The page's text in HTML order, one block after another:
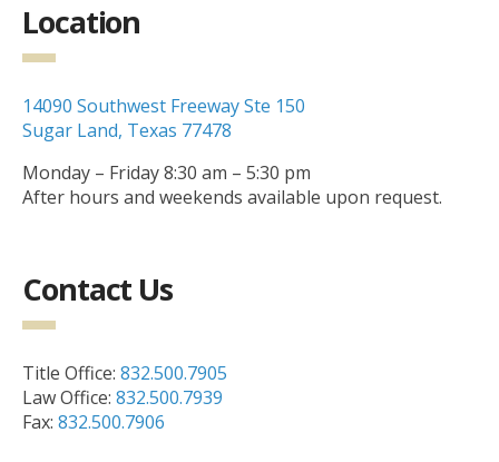
Location
14090 Southwest Freeway Ste 150
Sugar Land, Texas 77478
Monday – Friday 8:30 am – 5:30 pm
After hours and weekends available upon request.
Contact Us
Title Office: 832.500.7905
Law Office: 832.500.7939
Fax: 832.500.7906